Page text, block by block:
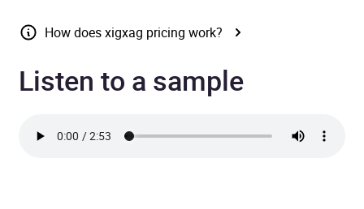
How does xigxag pricing work?
Listen to a sample